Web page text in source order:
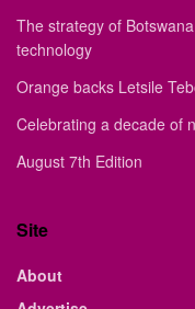
The strategy of
technology
Orange backs Letsile
Celebrating a decade of
August 7th Edition
Site
About